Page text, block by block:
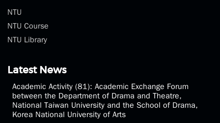
NTU
NTU Course
NTU Library
Latest News
Academic Activity (81): Academic Exchange Forum
between the Department of Drama and Theatre,
National Taiwan University and the School of Drama,
Korea National University of Arts